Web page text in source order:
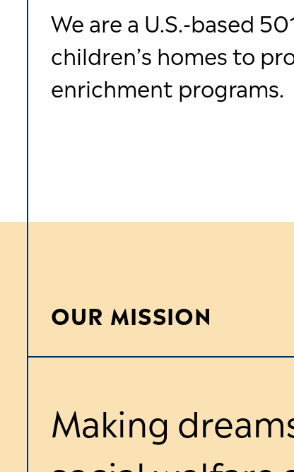
We are a U.S.-based
children’s homes to
enrichment programs.
OUR MISSION
Making